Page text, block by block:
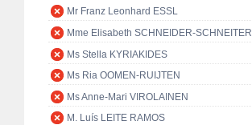
Mr Franz Leonhard ESSL
Mme Elisabeth SCHNEIDER-SCHNEITER
Ms Stella KYRIAKIDES
Ms Ria OOMEN-RUIJTEN
Ms Anne-Mari VIROLAINEN
M. Luís LEITE RAMOS